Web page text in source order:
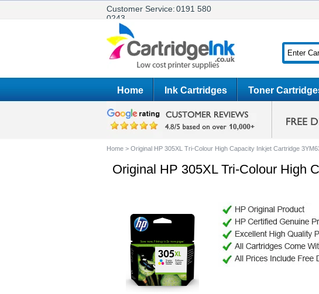
Customer Service:0191 580
0243
Home Ink Cartridges Toner
Home > Original HP 305XL Tri-Colour High Capacity Inkjet Cartridge
Original HP 305XL Tri-Colour High